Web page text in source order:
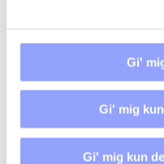
Gi'
Gi' mig
Gi' mig kun
PAYMENT
CANCELLATION